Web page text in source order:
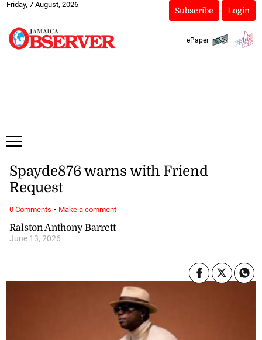
Friday, 7 August, 2026
Subscribe Login
ePaper
Ralston Anthony Barrett
June 13, 2026
Spayde876 warns with Friend
Request
0 Comments · Make a comment